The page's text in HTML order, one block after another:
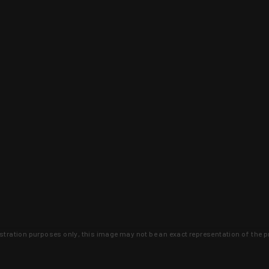
purposes only, this image may not be an exact representation of the